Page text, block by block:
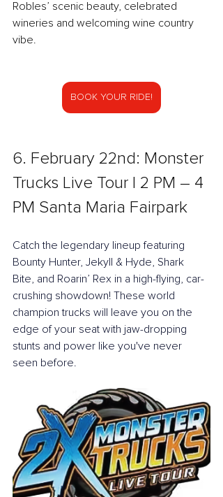
Robles’ scenic beauty, celebrated
wineries and welcoming wine country
vibe.
BOOK YOUR RIDE!
6. February 22nd: Monster
Trucks Live Tour l 2 PM – 4
PM Santa Maria Fairpark
Catch the legendary lineup featuring
Bounty Hunter, Jekyll & Hyde, Shark
Bite, and Roarin’ Rex in a high-flying, car-
crushing showdown! These world
champion trucks will leave you on the
edge of your seat with jaw-dropping
stunts and power like you've never
seen before.